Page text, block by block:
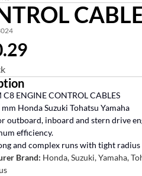
C8 ENGINE CONTROL CABLES
Honda Suzuki Tohatsu Yamaha
outboard, inboard and stern drive
efficiency.
and complex runs with tight radius
Brand: Honda, Suzuki, Yamaha,